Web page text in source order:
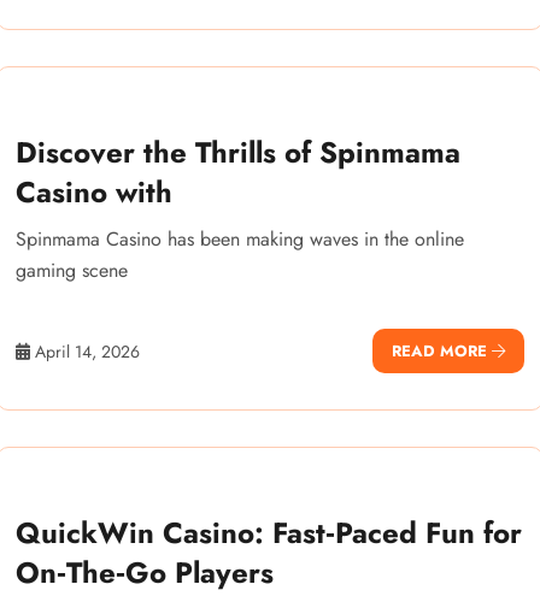
Discover the Thrills of Spinmama
Casino with
Spinmama Casino has been making waves in the online
gaming scene
April 14, 2026 READ MORE
QuickWin Casino: Fast‑Paced Fun for
On‑The‑Go Players